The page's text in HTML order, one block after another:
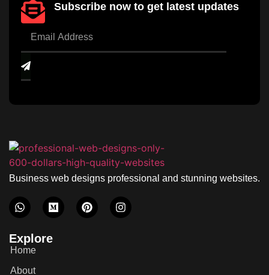
Subscribe now to get latest updates
Business web designs professional and stunning websites.
Explore
Home
About